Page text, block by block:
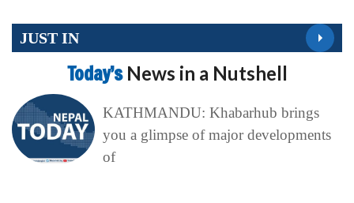
JUST IN
Today’s News in a Nutshell
KATHMANDU: Khabarhub brings
you a glimpse of major developments
of